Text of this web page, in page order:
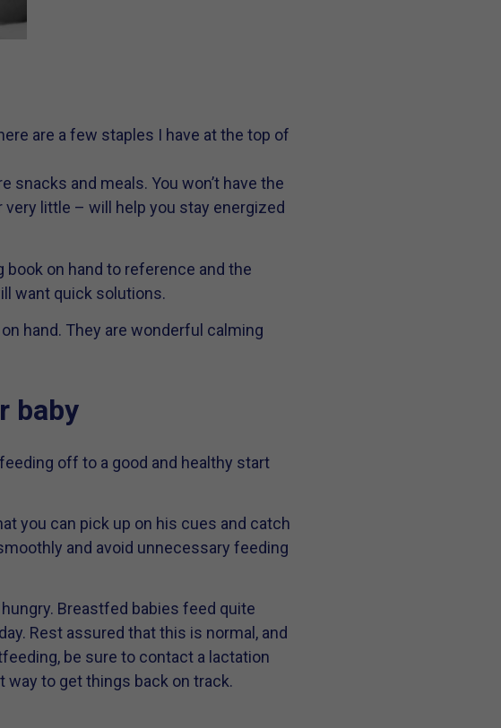
are a few staples I have at the top of
snacks and meals. You won’t have the
little – will help you stay energized
on hand to reference and the
want quick solutions.
hand. They are wonderful calming
baby
off to a good and healthy start
you can pick up on his cues and catch
and avoid unnecessary feeding
Breastfed babies feed quite
Rest assured that this is normal, and
be sure to contact a lactation
to get things back on track.